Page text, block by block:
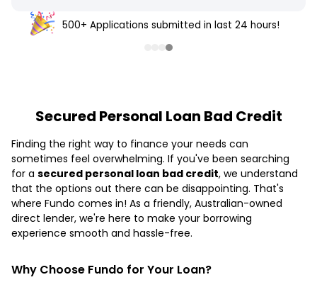
500+ Applications submitted in last 24 hours!
Secured Personal Loan Bad Credit
Finding the right way to finance your needs can
sometimes feel overwhelming. If you've been searching
for a secured personal loan bad credit, we understand
that the options out there can be disappointing. That's
where Fundo comes in! As a friendly, Australian-owned
direct lender, we're here to make your borrowing
experience smooth and hassle-free.
Why Choose Fundo for Your Loan?